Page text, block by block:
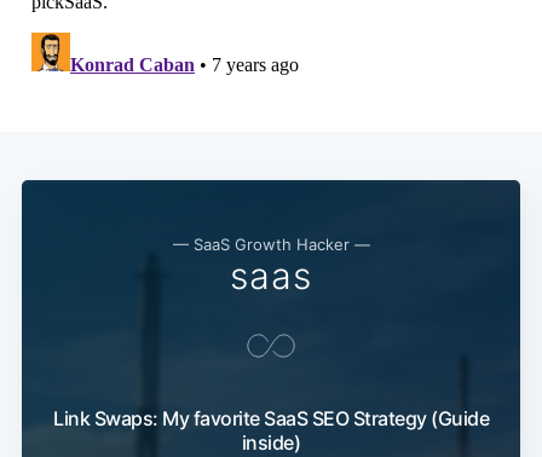
— SaaS Growth Hacker —
saas
Link Swaps: My favorite SaaS SEO Strategy (Guide
inside)